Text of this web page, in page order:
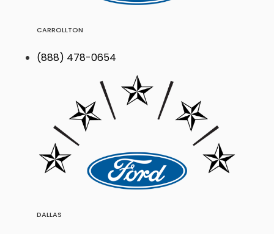
CARROLLTON
(888) 478-0654
DALLAS